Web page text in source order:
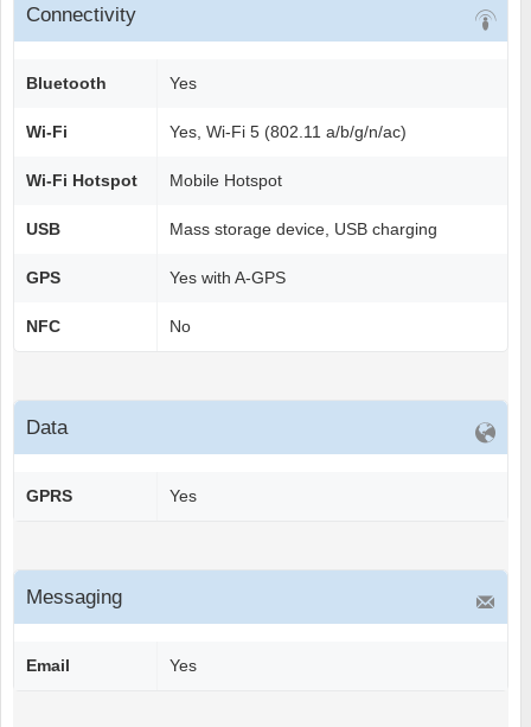
Connectivity
Bluetooth Yes
Wi-Fi Yes, Wi-Fi 5 (802.11 a/b/g/n/ac)
Wi-Fi Hotspot Mobile Hotspot
USB Mass storage device, USB charging
GPS Yes with A-GPS
NFC No
Data
GPRS Yes
Messaging
Email Yes